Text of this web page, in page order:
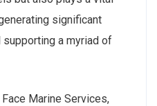
significant
a myriad of
Marine Services,